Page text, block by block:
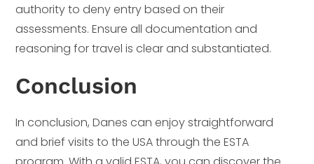
authority to deny entry based on their
assessments. Ensure all documentation and
reasoning for travel is clear and substantiated.
Conclusion
In conclusion, Danes can enjoy straightforward
and brief visits to the USA through the ESTA